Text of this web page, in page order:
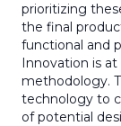
prioritizing
the final
functional and
Innovation is
methodology.
technology to
of potential